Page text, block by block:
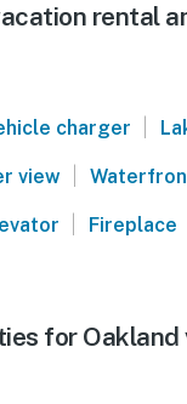
rental
charger
view
Fireplace
for